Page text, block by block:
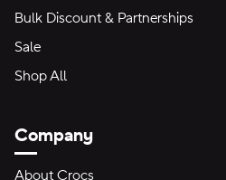
Bulk Discount & Partnerships
Sale
Shop All
Company
About Crocs